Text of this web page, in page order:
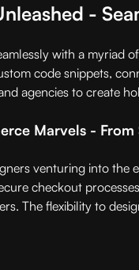
-
with a myriad
code snippets,
agencies to create
Marvels - From
venturing into
checkout
The flexibility to